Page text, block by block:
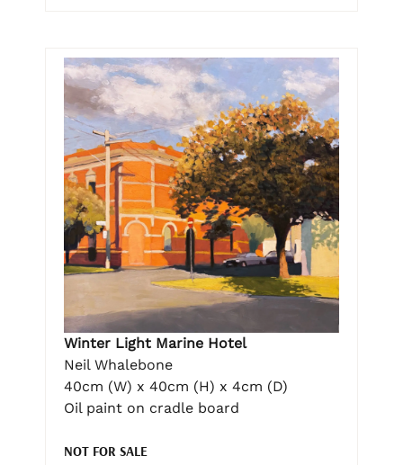
Winter Light Marine Hotel
Neil Whalebone
40cm (W) x 40cm (H) x 4cm (D)
Oil paint on cradle board
NOT FOR SALE